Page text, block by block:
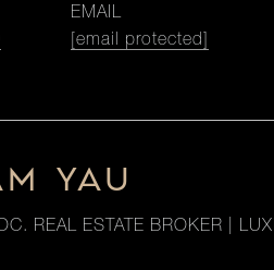
EMAIL
[email protected]
YAU
REAL ESTATE BROKER |